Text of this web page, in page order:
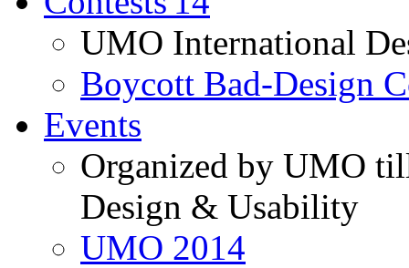
UMO International
Boycott Bad-Design
Events
Organized by UMO
Design & Usability
UMO 2014